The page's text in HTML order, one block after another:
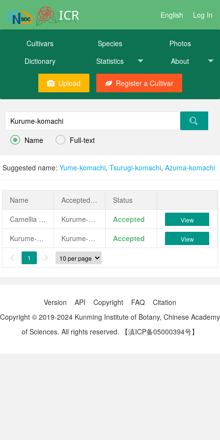
ICR English Log In
Cultivars Species
Photos
Dictionary
Statistics About
Upload Register a Cultivar
 Name  Full-text
Suggested name: Yume-komachi, Tsurugi-komachi, Azuma-komachi
Name AcceptedName
Status
Camellia japonica 'Kurume-komachi'
Kurume-komachi Accepted View
Kurume-komachi Kurume-komachi Accepted View
 1 
Version API Copyright FAQ
Citation
Copyright © 2019-2024 Kunming Institute of Botany, Chinese Academy
of Sciences. All rights reserved.
【滇ICP备05000394号】